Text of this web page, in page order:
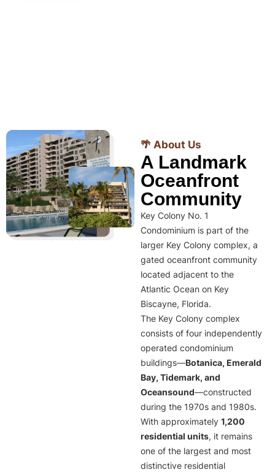
🌴 About Us
A Landmark
Oceanfront
Community
Key Colony No. 1
Condominium is part of the
larger Key Colony complex, a
gated oceanfront community
located adjacent to the
Atlantic Ocean on Key
Biscayne, Florida.
The Key Colony complex
consists of four independently
operated condominium
buildings—Botanica, Emerald
Bay, Tidemark, and
Oceansound—constructed
during the 1970s and 1980s.
With approximately 1,200
residential units, it remains
one of the largest and most
distinctive residential